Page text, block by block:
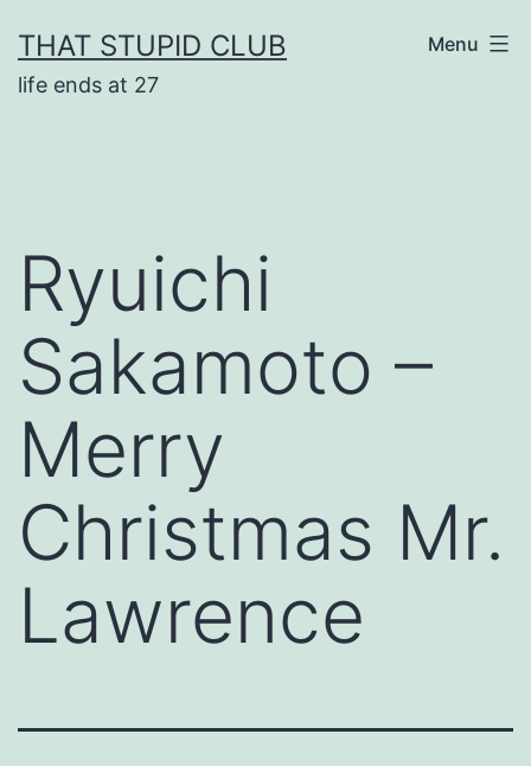
to
content
THAT STUPID CLUB
life ends at 27
Menu
Ryuichi
Sakamoto –
Merry
Christmas Mr.
Lawrence